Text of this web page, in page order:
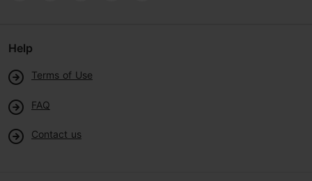
Help
Terms of Use
FAQ
Contact us